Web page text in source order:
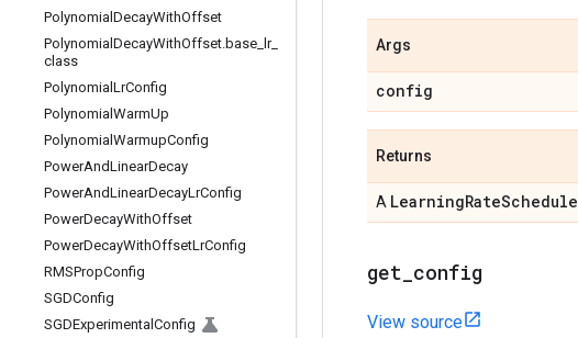
Polynomial DecayWithOffset
Polynomial DecayWithOffset.base lr_
class
Polynomial LrConfig
Polynomial WarmUp
Polynomial WarmupConfig
PowerAndLinearDecay
PowerAndLinearDecayLrConfig
PowerDecayWithOffset
PowerDecayWithOffsetLrConfig
RMSPropConfig
SGDConfig
SGDExperimental Config
Args
config
Returns
A LearningRateSchedule
get config
View source